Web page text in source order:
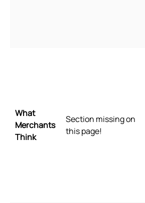
What
Merchants
Think
Section missing on
this page!